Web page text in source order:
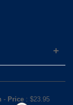
- Price: $23.95